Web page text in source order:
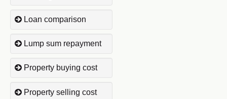
Loan comparison
Lump sum repayment
Property buying cost
Property selling cost